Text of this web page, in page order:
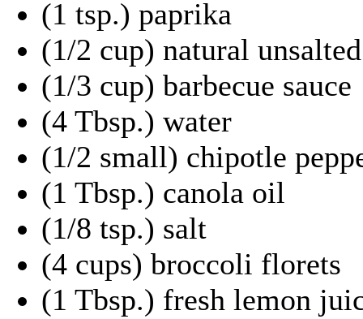
(1 tsp.) paprika
(1/2 cup) natural
(1/3 cup) barbecue sauce
(4 Tbsp.) water
(1/2 small) chipotle
(1 Tbsp.) canola oil
(1/8 tsp.) salt
(4 cups) broccoli florets
(1 Tbsp.) fresh lemon